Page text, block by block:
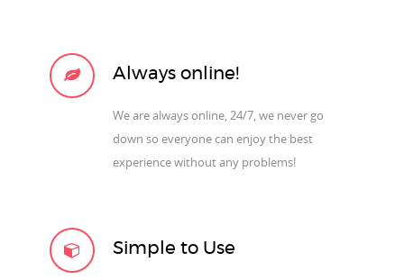
Always online!
We are always online, 24/7, we never go
down so everyone can enjoy the best
experience without any problems!
Simple to Use